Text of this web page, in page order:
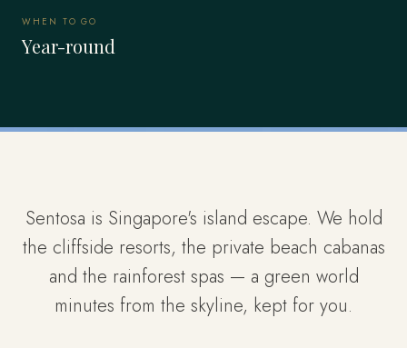
WHEN TO GO
Year-round
Sentosa is Singapore's island escape. We hold
the cliffside resorts, the private beach cabanas
and the rainforest spas — a green world
minutes from the skyline, kept for you.